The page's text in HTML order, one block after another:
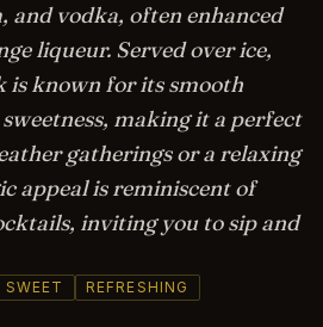
and vodka, often enhanced
liqueur. Served over ice,
known for its smooth
making it a perfect
gatherings or a relaxing
appeal is reminiscent of
inviting you to sip and
SWEET REFRESHING